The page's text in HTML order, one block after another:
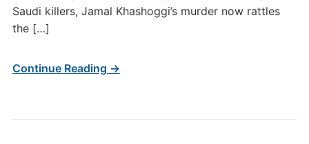
Saudi killers, Jamal Khashoggi’s murder now rattles
the […]
Continue Reading →